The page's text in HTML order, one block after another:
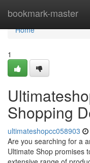
bookmark-master
Home
Home
1
Shopping
ultimateshopcc058903
Are you searching for a
Ultimate Shop promises